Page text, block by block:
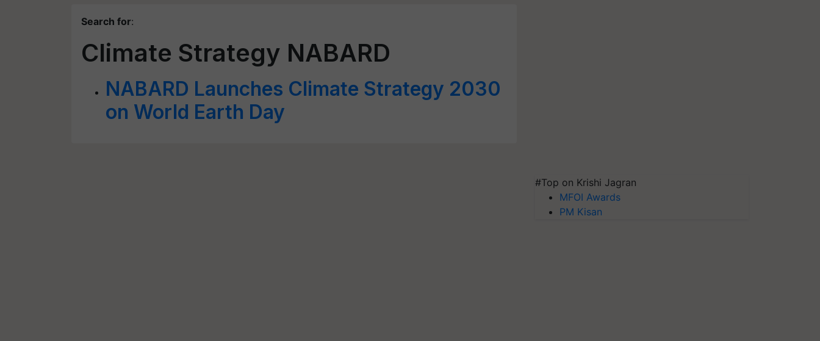
Search for:
Climate Strategy NABARD
NABARD Launches Climate Strategy 2030
on World Earth Day
#Top on Krishi Jagran
MFOI Awards
PM Kisan